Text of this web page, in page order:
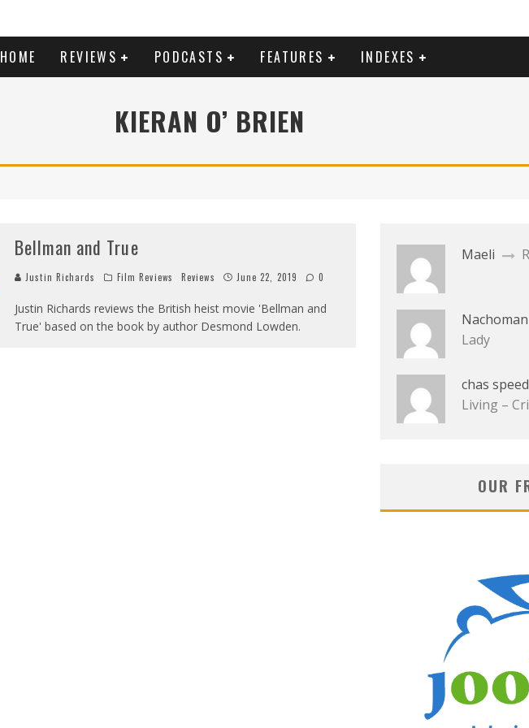
HOME REVIEWS PODCASTS FEATURES INDEXES
KIERAN O’ BRIEN
Bellman and True
Justin Richards Film Reviews Reviews June 22, 2019 0
Justin Richards reviews the British heist movie 'Bellman and
True' based on the book by author Desmond Lowden.
Maeli
Nachoman
Lady
chas speed
Living –
OUR